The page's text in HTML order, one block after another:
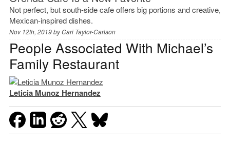
Not perfect, but south-side cafe offers big portions and creative,
Mexican-inspired dishes.
Nov 12th, 2019 byCari Taylor-Carlson
People Associated With Michael’s
Family Restaurant
Leticia Munoz Hernandez